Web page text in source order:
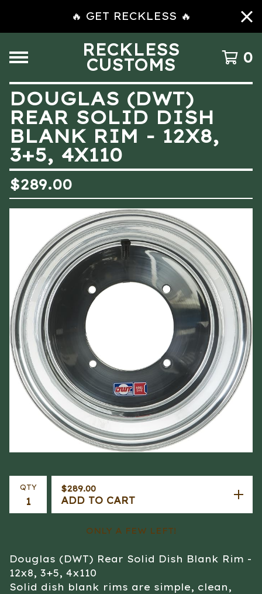
🔥 GET RECKLESS 🔥
RECKLESS
CUSTOMS 0
DOUGLAS (DWT)
REAR SOLID DISH
BLANK RIM - 12X8,
3+5, 4X110
$289.00
QTY $289.00
ADD TO CART
ONLY A FEW LEFT!
Douglas (DWT) Rear Solid Dish Blank Rim -
12x8, 3+5, 4x110
Solid dish blank rims are simple, clean,